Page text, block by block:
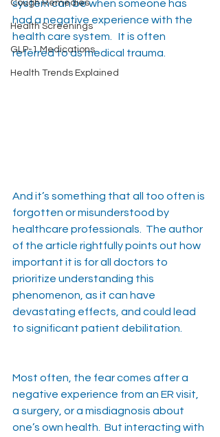
Cough Remedies
Health Screenings
GLP-1 Medications
Health Trends Explained
system can be when someone has
had a negative experience with the
health care system.   It is often
referred to as medical trauma.
And it’s something that all too often is
forgotten or misunderstood by
healthcare professionals.  The author
of the article rightfully points out how
important it is for all doctors to
prioritize understanding this
phenomenon, as it can have
devastating effects, and could lead
to significant patient debilitation.
Most often, the fear comes after a
negative experience from an ER visit,
a surgery, or a misdiagnosis about
one’s own health.  But interacting with